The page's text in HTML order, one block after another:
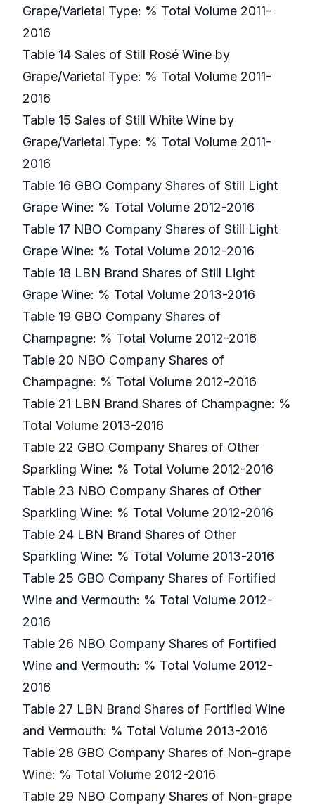
Grape/Varietal Type: % Total Volume 2011-
2016
Table 14 Sales of Still Rosé Wine by
Grape/Varietal Type: % Total Volume 2011-
2016
Table 15 Sales of Still White Wine by
Grape/Varietal Type: % Total Volume 2011-
2016
Table 16 GBO Company Shares of Still Light
Grape Wine: % Total Volume 2012-2016
Table 17 NBO Company Shares of Still Light
Grape Wine: % Total Volume 2012-2016
Table 18 LBN Brand Shares of Still Light
Grape Wine: % Total Volume 2013-2016
Table 19 GBO Company Shares of
Champagne: % Total Volume 2012-2016
Table 20 NBO Company Shares of
Champagne: % Total Volume 2012-2016
Table 21 LBN Brand Shares of Champagne: %
Total Volume 2013-2016
Table 22 GBO Company Shares of Other
Sparkling Wine: % Total Volume 2012-2016
Table 23 NBO Company Shares of Other
Sparkling Wine: % Total Volume 2012-2016
Table 24 LBN Brand Shares of Other
Sparkling Wine: % Total Volume 2013-2016
Table 25 GBO Company Shares of Fortified
Wine and Vermouth: % Total Volume 2012-
2016
Table 26 NBO Company Shares of Fortified
Wine and Vermouth: % Total Volume 2012-
2016
Table 27 LBN Brand Shares of Fortified Wine
and Vermouth: % Total Volume 2013-2016
Table 28 GBO Company Shares of Non-grape
Wine: % Total Volume 2012-2016
Table 29 NBO Company Shares of Non-grape